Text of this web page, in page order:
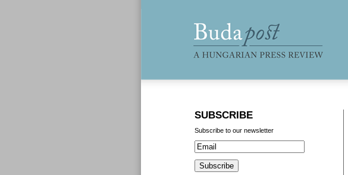
SUBSCRIBE
Subscribe to our newsletter